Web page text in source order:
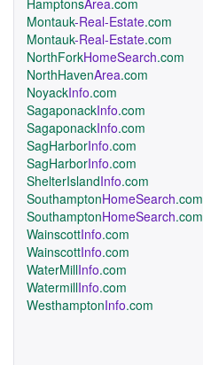
Montauk-Real-Estate.com
Montauk-Real-Estate.com
NorthForkHomeSearch.com
NorthHavenArea.com
NoyackInfo.com
SagaponackInfo.com
SagaponackInfo.com
SagHarborInfo.com
SagHarborInfo.com
ShelterIslandInfo.com
SouthamptonHomeSearch.com
SouthamptonHomeSearch.com
WainscottInfo.com
WainscottInfo.com
WaterMillInfo.com
WatermillInfo.com
WesthamptonInfo.com